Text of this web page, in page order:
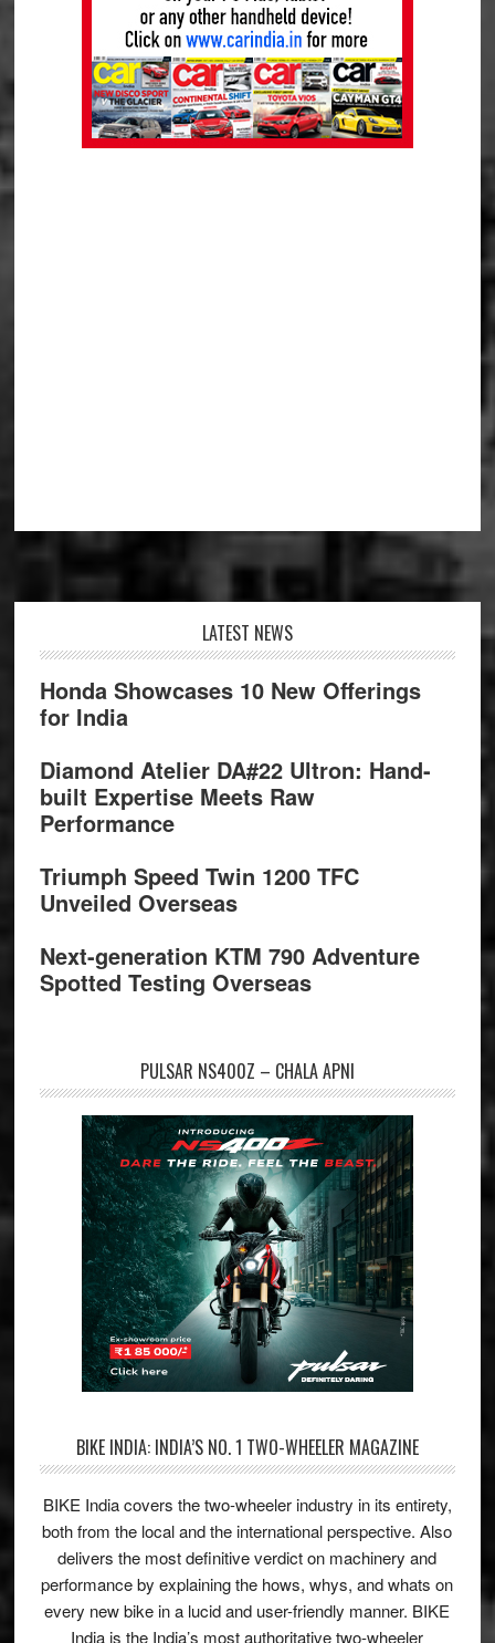
LATEST NEWS
Honda Showcases 10 New Offerings
for India
Diamond Atelier DA#22 Ultron: Hand-
built Expertise Meets Raw
Performance
Triumph Speed Twin 1200 TFC
Unveiled Overseas
Next-generation KTM 790 Adventure
Spotted Testing Overseas
PULSAR NS400Z – CHALA APNI
BIKE INDIA: INDIA’S NO. 1 TWO-WHEELER MAGAZINE
BIKE India covers the two-wheeler industry in its entirety,
both from the local and the international perspective. Also
delivers the most definitive verdict on machinery and
performance by explaining the hows, whys, and whats on
every new bike in a lucid and user-friendly manner. BIKE
India is the India’s most authoritative two-wheeler